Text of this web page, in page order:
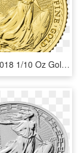
Britannia 2018 1/10 Oz Gold Coin - Britannia 1 10 Oz, HD Png Download